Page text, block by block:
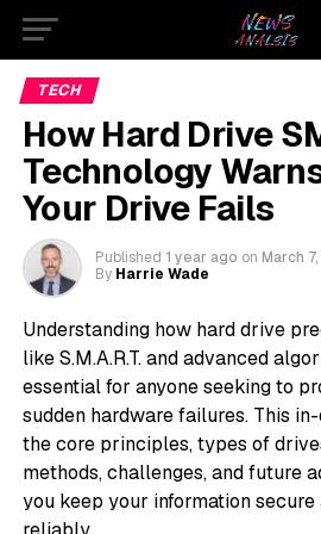
TECH
How Hard Drive
Technology
Your Drive Fails
Published 1 year ago on March
By Harrie Wade
Understanding how hard drive
like S.M.A.R.T. and advanced
essential for anyone seeking to
sudden hardware failures. This
the core principles, types of
methods, challenges, and future
you keep your information